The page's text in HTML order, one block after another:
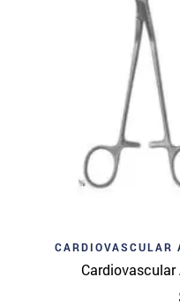
CARDIOVASCULAR